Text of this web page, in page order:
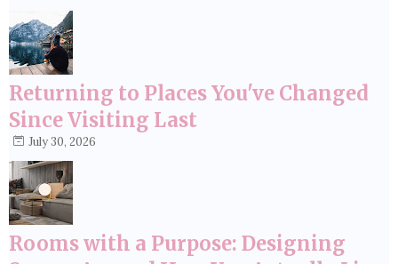
Returning to Places You've Changed
Since Visiting Last
July 30, 2026
Rooms with a Purpose: Designing